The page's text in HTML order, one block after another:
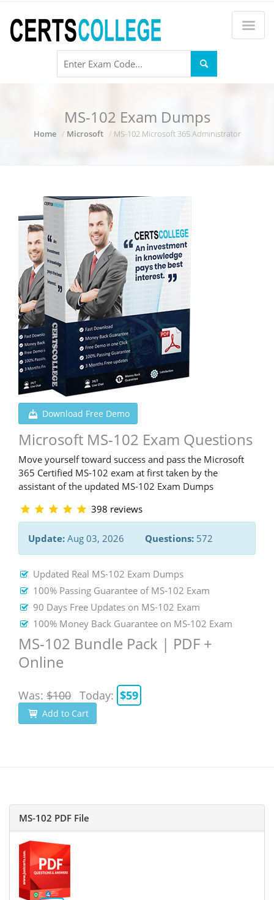
MS-102 Exam Dumps
Home Microsoft MS-102 Microsoft 365 Administrator
Download Free Demo
Microsoft MS-102 Exam Questions
Move yourself toward success and pass the Microsoft
365 Certified MS-102 exam at first taken by the
assistant of the updated MS-102 Exam Dumps
398 reviews
Update: Aug 03, 2026 Questions: 572
Updated Real MS-102 Exam Dumps
100% Passing Guarantee of MS-102 Exam
90 Days Free Updates on MS-102 Exam
100% Money Back Guarantee on MS-102 Exam
MS-102 Bundle Pack | PDF +
Online
Was: $100 Today: $59
Add to Cart
MS-102 PDF File